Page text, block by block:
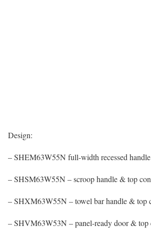
Design:
– SHEM63W55N full-width recessed
– SHSM63W55N – scroop handle & top
– SHXM63W55N – towel bar handle & top
– SHVM63W53N – panel-ready door & top